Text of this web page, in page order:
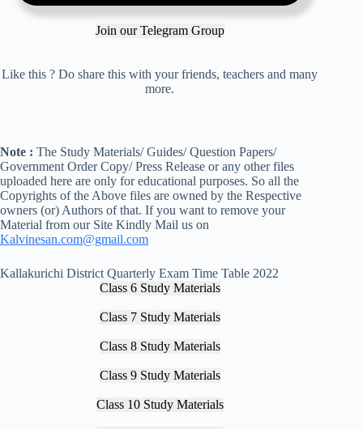
Join our Telegram Group
Like this ? Do share this with your friends, teachers and many
more.
Note : The Study Materials/ Guides/ Question Papers/
Government Order Copy/ Press Release or any other files
uploaded here are only for educational purposes. So all the
Copyrights of the Above files are owned by the Respective
owners (or) Authors of that. If you want to remove your
Material from our Site Kindly Mail us on
Kalvinesan.com@gmail.com
Kallakurichi District Quarterly Exam Time Table 2022
Class 6 Study Materials
Class 7 Study Materials
Class 8 Study Materials
Class 9 Study Materials
Class 10 Study Materials